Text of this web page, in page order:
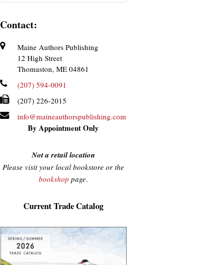
Contact:
Maine Authors Publishing
12 High Street
Thomaston, ME 04861
(207) 594-0091
(207) 226-2015
info@maineauthorspublishing.com
By Appointment Only
Not a retail location
Please visit your local bookstore or the
bookshop page.
Current Trade Catalog